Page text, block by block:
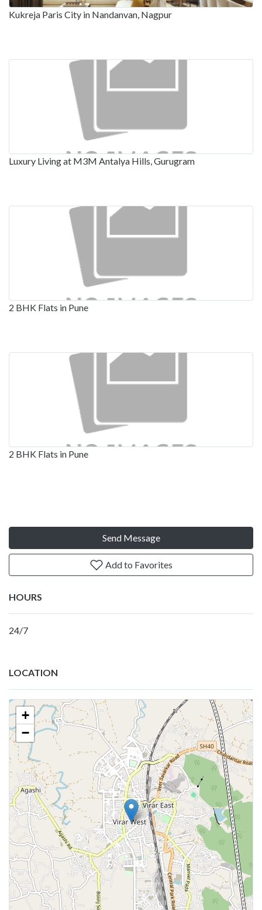
Kukreja Paris City in Nandanvan, Nagpur
Luxury Living at M3M Antalya Hills, Gurugram
2 BHK Flats in Pune
2 BHK Flats in Pune
Send Message
Add to Favorites
HOURS
24/7
LOCATION
+
−